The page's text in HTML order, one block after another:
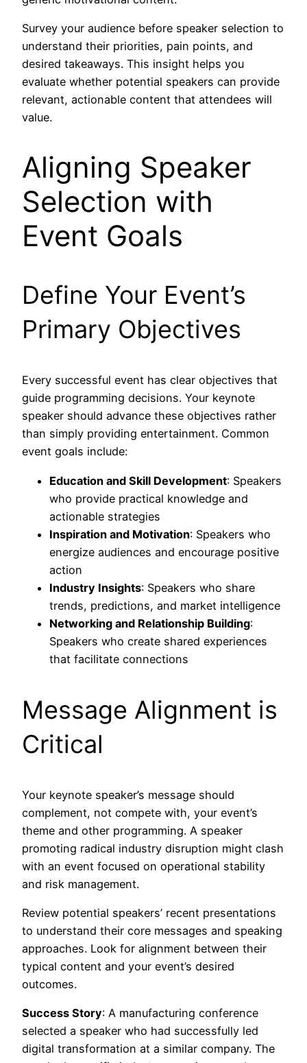
Survey your audience before speaker selection to
understand their priorities, pain points, and
desired takeaways. This insight helps you
evaluate whether potential speakers can provide
relevant, actionable content that attendees will
value.
Aligning Speaker
Selection with
Event Goals
Define Your Event’s
Primary Objectives
Every successful event has clear objectives that
guide programming decisions. Your keynote
speaker should advance these objectives rather
than simply providing entertainment. Common
event goals include:
Education and Skill Development: Speakers
who provide practical knowledge and
actionable strategies
Inspiration and Motivation: Speakers who
energize audiences and encourage positive
action
Industry Insights: Speakers who share
trends, predictions, and market intelligence
Networking and Relationship Building:
Speakers who create shared experiences
that facilitate connections
Message Alignment is
Critical
Your keynote speaker’s message should
complement, not compete with, your event’s
theme and other programming. A speaker
promoting radical industry disruption might clash
with an event focused on operational stability
and risk management.
Review potential speakers’ recent presentations
to understand their core messages and speaking
approaches. Look for alignment between their
typical content and your event’s desired
outcomes.
Success Story: A manufacturing conference
selected a speaker who had successfully led
digital transformation at a similar company. The